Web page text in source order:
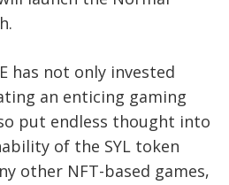
has not only invested
an enticing gaming
put endless thought into
of the SYL token
other NFT-based games,